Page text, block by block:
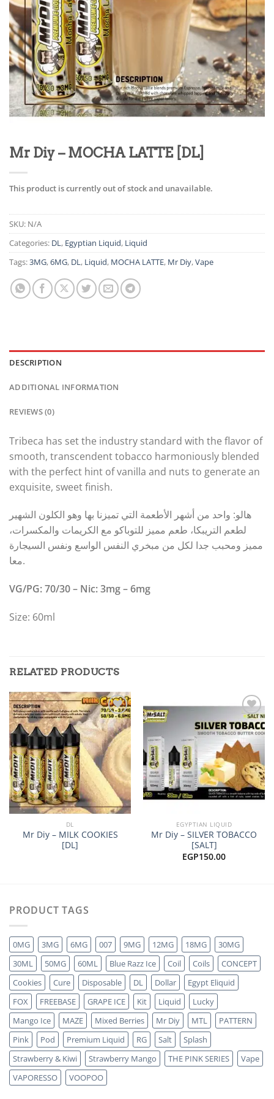
Mr Diy – MOCHA LATTE [DL]
This product is currently out of stock and unavailable.
SKU: N/A
Categories: DL, Egyptian Liquid, Liquid
Tags:3MG,6MG, DL, Liquid, MOCHA LATTE, Mr Diy,Vape
DESCRIPTION
ADDITIONAL INFORMATION
REVIEWS (0)
Tribeca has set the industry standard with the flavor of
smooth, transcendent tobacco harmoniously blended
with the perfect hint of vanilla and nuts to generate an
exquisite, sweet finish.
هالو: واحد من أشهر الأطعمة التي تميزنا بها وهو الكلون الشهير
لطعم التريبكا، طعم مميز للتوباكو مع الكريمات والمكسرات،
مميز ومحبب جدا لكل من مبخري النفس الواسع ونفس السيجارة
معا.
VG/PG: 70/30 – Nic: 3mg – 6mg
Size: 60ml
RELATED PRODUCTS
Add to
wishlist
DL
Mr Diy – MILK COOKIES
[DL]
Add to
wishlist
EGYPTIAN LIQUID
Mr Diy – SILVER TOBACCO
[SALT]
EGP150.00
PRODUCT TAGS
0MG 3MG 6MG 007 9MG 12MG 18MG
30MG
30ML
50MG 60ML Blue Razz Ice Coil Coils
CONCEPT
Cookies
Cure Disposable DL Dollar
Egypt Eliquid
FOX
FREEBASE GRAPE ICE Kit Liquid
Lucky
Mango Ice
MAZE Mixed Berries Mr Diy MTL
PATTERN
Pink
Pod Premium Liquid RG Salt
Splash
Strawberry & Kiwi
Strawberry Mango THE PINK SERIES
Vape
VAPORESSO
VOOPOO